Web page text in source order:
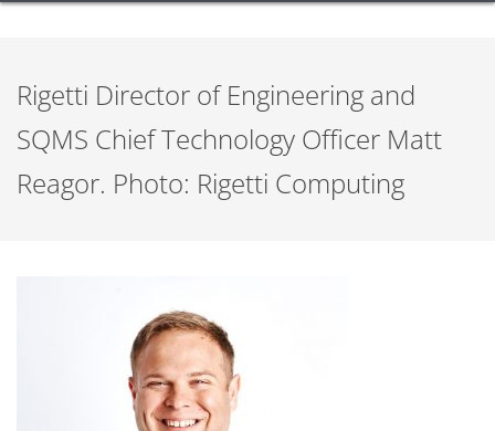
Rigetti Director of Engineering and
SQMS Chief Technology Officer Matt
Reagor. Photo: Rigetti Computing